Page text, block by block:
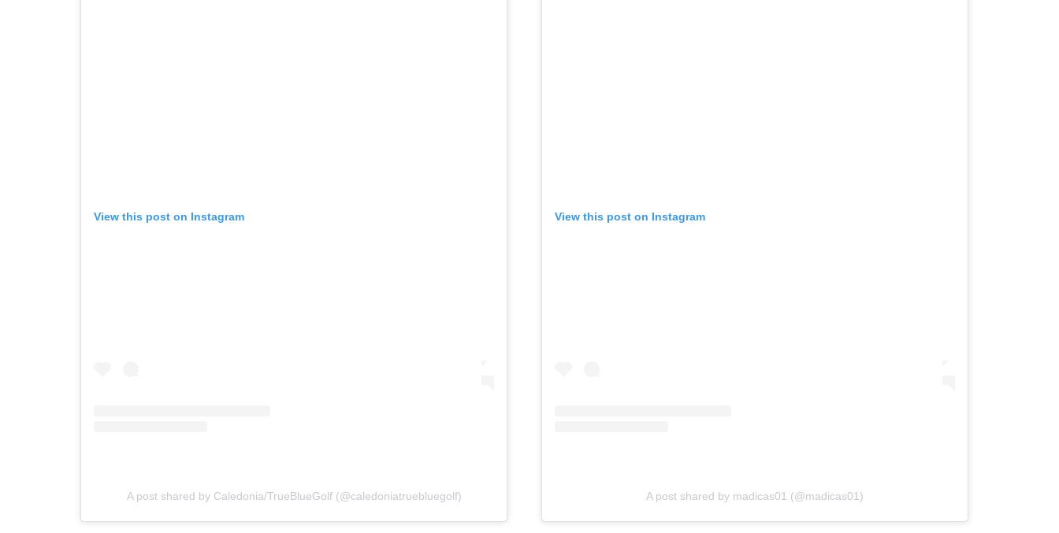
View this post on Instagram
A post shared by Caledonia/TrueBlueGolf (@caledoniatruebluegolf)
View this post on Instagram
A post shared by madicas01 (@madicas01)